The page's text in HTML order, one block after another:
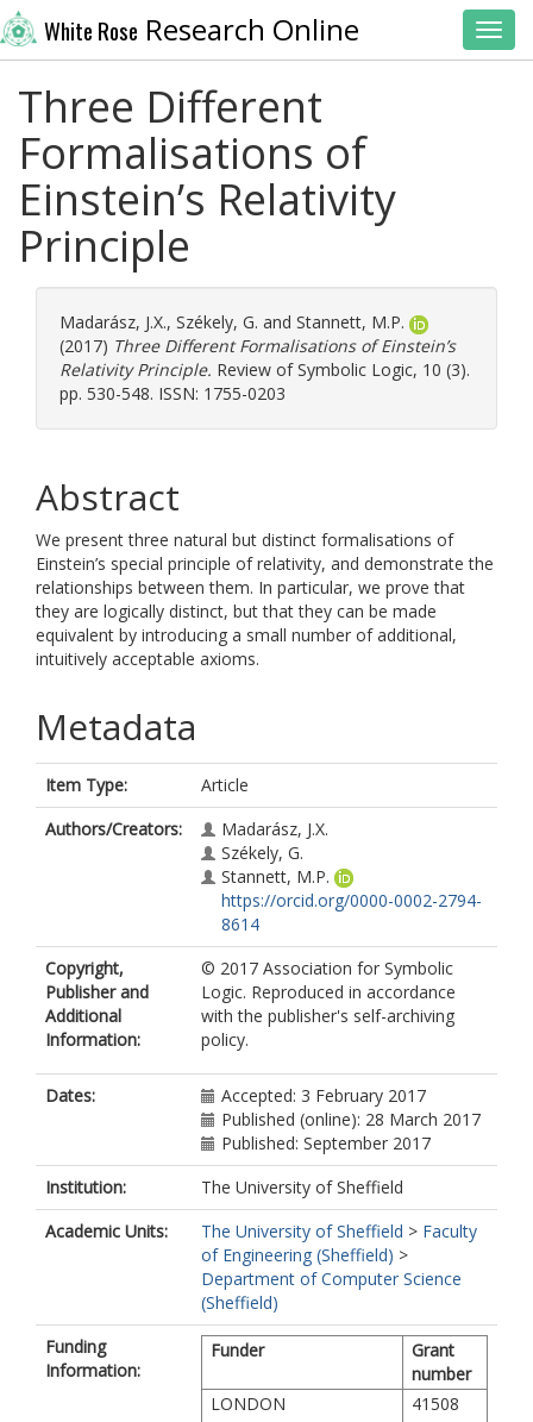
White Rose Research Online
Three Different
Formalisations of
Einstein’s Relativity
Principle
Madarász, J.X., Székely, G. and Stannett, M.P.
(2017) Three Different Formalisations of Einstein’s
Relativity Principle. Review of Symbolic Logic, 10 (3).
pp. 530-548. ISSN: 1755-0203
Abstract
We present three natural but distinct formalisations of
Einstein’s special principle of relativity, and demonstrate the
relationships between them. In particular, we prove that
they are logically distinct, but that they can be made
equivalent by introducing a small number of additional,
intuitively acceptable axioms.
Metadata
Item Type:
Article
Authors/Creators:
Madarász, J.X.
Székely, G.
Stannett, M.P.
https://orcid.org/0000-0002-2794-
8614
Copyright,
Publisher and
Additional
Information:
© 2017 Association for Symbolic
Logic. Reproduced in accordance
with the publisher's self-archiving
policy.
Dates:
Accepted: 3 February 2017
Published (online): 28 March 2017
Published: September 2017
Institution:
The University of Sheffield
Academic Units:
The University of Sheffield > Faculty
of Engineering (Sheffield) >
Department of Computer Science
(Sheffield)
Funding
Information:
Funder
Grant
number
LONDON
41508